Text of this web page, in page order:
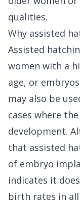
qualities.
Why assisted
Assisted
women with a
age, or
may also be
cases where
development.
that assisted
of embryo
indicates it
birth rates in all